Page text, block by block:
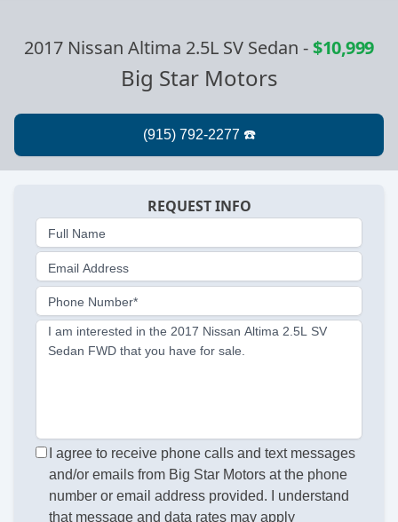
2017 Nissan Altima 2.5L SV Sedan -$10,999
Big Star Motors
REQUEST INFO
Full Name
Email Address
Phone Number*
I am interested in the 2017 Nissan Altima 2.5L SV
Sedan FWD that you have for sale.
I agree to receive phone calls and text messages
and/or emails from Big Star Motors at the phone
number or email address provided. I understand
that message and data rates may apply